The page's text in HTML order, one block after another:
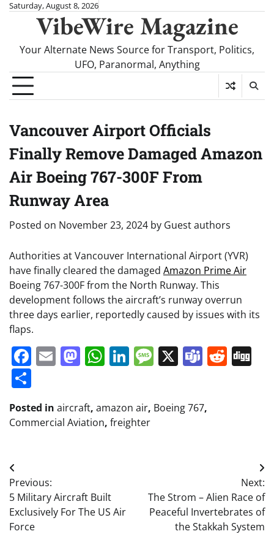
SkipSaturday, August 8, 2026
VibeWire Magazine
Your Alternate News Source for Transport, Politics,
UFO, Paranormal, Anything
Vancouver Airport Officials
Finally Remove Damaged Amazon
Air Boeing 767-300F From
Runway Area
Posted on November 23, 2024 by Guest authors
Authorities at Vancouver International Airport (YVR)
have finally cleared the damaged Amazon Prime Air
Boeing 767-300F from the North Runway. This
development follows the aircraft’s runway overrun
three days earlier, reportedly caused by issues with its
flaps.
Facebook
EmailMastodon
WhatsApp
LinkedIn
Message
X Teams
Posted in aircraft, amazon air, Boeing 767,
Commercial Aviation, freighter
Post
navigation
Previous:
5 Military Aircraft Built
Exclusively For The US Air
Force
Next:
The Strom – Alien Race of
Peaceful Invertebrates of
the Stakkah System